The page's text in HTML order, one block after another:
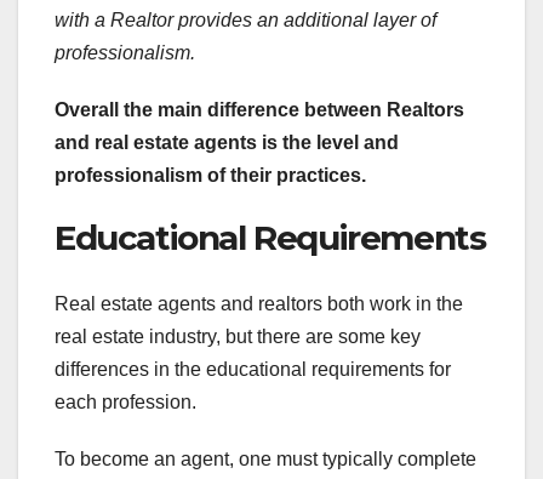
with a Realtor provides an additional layer of
professionalism.
Overall the main difference between Realtors
and real estate agents is the level and
professionalism of their practices.
Educational Requirements
Real estate agents and realtors both work in the
real estate industry, but there are some key
differences in the educational requirements for
each profession.
To become an agent, one must typically complete